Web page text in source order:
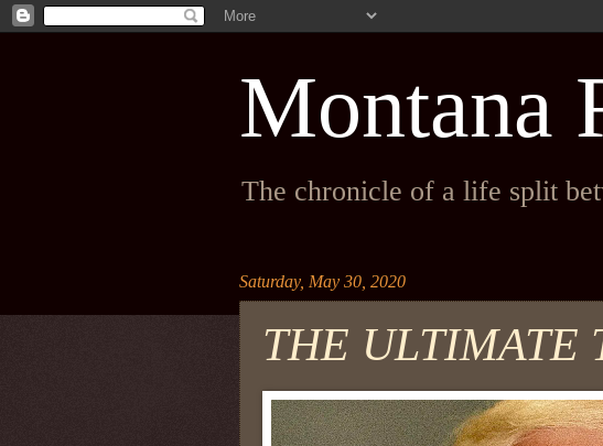
Montana
The chronicle of a life split
Saturday, May 30, 2020
THE ULTIMATE